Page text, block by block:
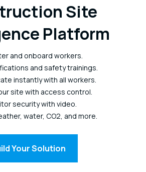
Site
Platform
and onboard workers.
and safety trainings.
instantly with all workers.
site with access control.
security with video.
water, CO2, and more.
Your Solution